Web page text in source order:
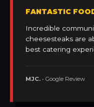
FANTASTIC
Incredible
cheesesteaks are
best catering
MJC. • Google Review